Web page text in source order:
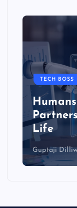
TIPS &
How
Life’s
Guptaji